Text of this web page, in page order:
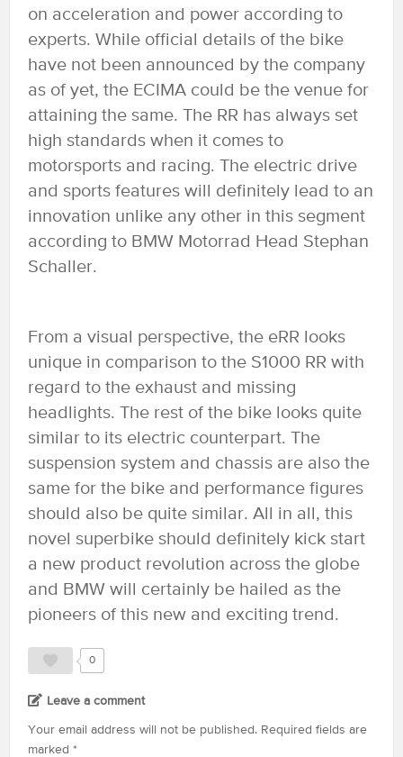
on acceleration and power according to
experts. While official details of the bike
have not been announced by the company
as of yet, the ECIMA could be the venue for
attaining the same. The RR has always set
high standards when it comes to
motorsports and racing. The electric drive
and sports features will definitely lead to an
innovation unlike any other in this segment
according to BMW Motorrad Head Stephan
Schaller.
From a visual perspective, the eRR looks
unique in comparison to the S1000 RR with
regard to the exhaust and missing
headlights. The rest of the bike looks quite
similar to its electric counterpart. The
suspension system and chassis are also the
same for the bike and performance figures
should also be quite similar. All in all, this
novel superbike should definitely kick start
a new product revolution across the globe
and BMW will certainly be hailed as the
pioneers of this new and exciting trend.
0
Leave a comment
Your email address will not be published. Required fields are
marked *